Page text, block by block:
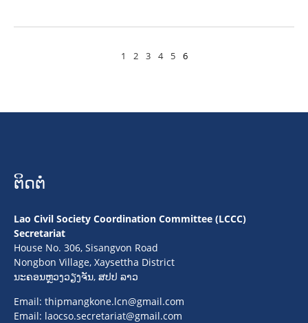
1 2 3 4 5 6
ຕິດຕໍ່
Lao Civil Society Coordination Committee (LCCC)
Secretariat
House No. 306, Sisangvon Road
Nongbon Village, Xaysettha District
ນະຄອນຫຼວງວຽງຈັນ, ສປປ ລາວ
Email: thipmangkone.lcn@gmail.com
Email: laocso.secretariat@gmail.com